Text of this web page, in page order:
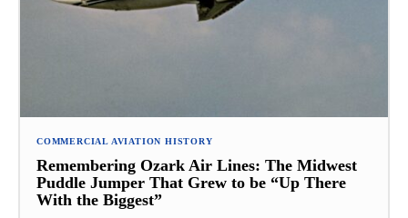
COMMERCIAL AVIATION HISTORY
Remembering Ozark Air Lines: The Midwest
Puddle Jumper That Grew to be “Up There
With the Biggest”